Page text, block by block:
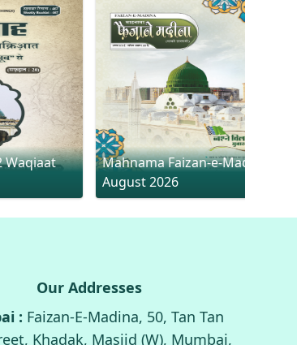
Waqiaat
Mahnama Faizan-e-Madina
August 2026
Our Addresses
: Faizan-E-Madina, 50, Tan Tan
Khadak, Masjid (W), Mumbai,